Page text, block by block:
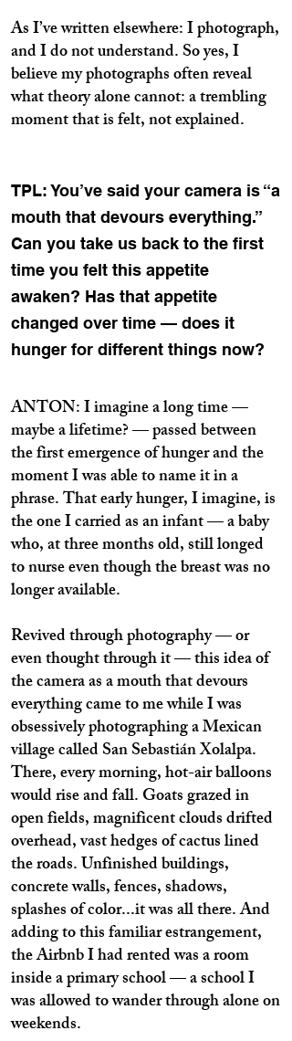
As I’ve written elsewhere: I photograph,
and I do not understand. So yes, I
believe my photographs often reveal
what theory alone cannot: a trembling
moment that is felt, not explained.
TPL: You’ve said your camera is “a
mouth that devours everything.”
Can you take us back to the first
time you felt this appetite
awaken? Has that appetite
changed over time — does it
hunger for different things now?
ANTON: I imagine a long time —
maybe a lifetime? — passed between
the first emergence of hunger and the
moment I was able to name it in a
phrase. That early hunger, I imagine, is
the one I carried as an infant — a baby
who, at three months old, still longed
to nurse even though the breast was no
longer available.
Revived through photography — or
even thought through it — this idea of
the camera as a mouth that devours
everything came to me while I was
obsessively photographing a Mexican
village called San Sebastián Xolalpa.
There, every morning, hot-air balloons
would rise and fall. Goats grazed in
open fields, magnificent clouds drifted
overhead, vast hedges of cactus lined
the roads. Unfinished buildings,
concrete walls, fences, shadows,
splashes of color...it was all there. And
adding to this familiar estrangement,
the Airbnb I had rented was a room
inside a primary school — a school I
was allowed to wander through alone on
weekends.